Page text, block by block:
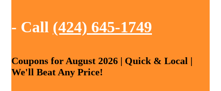
- Call (424) 645-1749
Coupons for August 2026 | Quick & Local |
We'll Beat Any Price!